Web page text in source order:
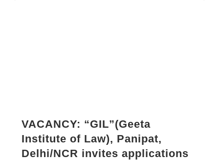
VACANCY: “GIL”(Geeta
Institute of Law), Panipat,
Delhi/NCR invites applications